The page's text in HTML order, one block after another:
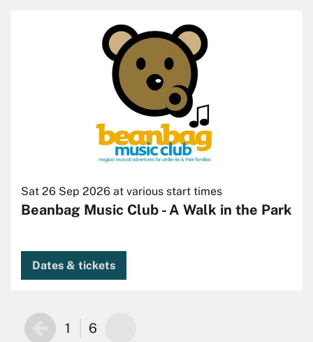
Beanbag Music Club - A Walk in the Park
Sat 26 Sep 2026 at various start times
Dates & tickets
1 6